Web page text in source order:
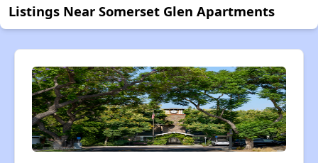
Listings Near Somerset Glen Apartments